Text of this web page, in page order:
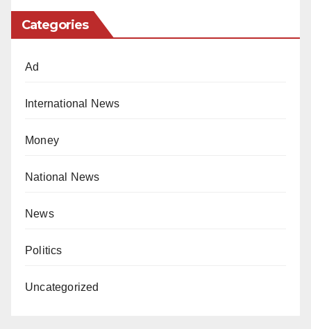
Categories
Ad
International News
Money
National News
News
Politics
Uncategorized